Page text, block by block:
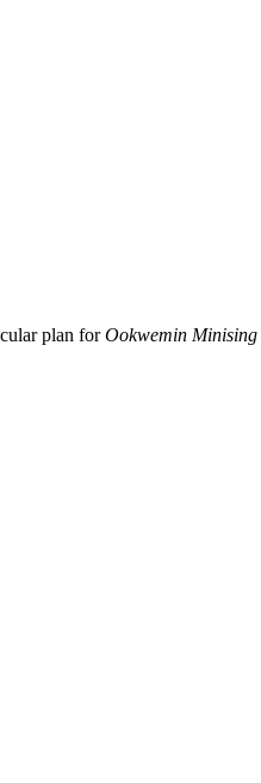
plan forOokwemin Minising